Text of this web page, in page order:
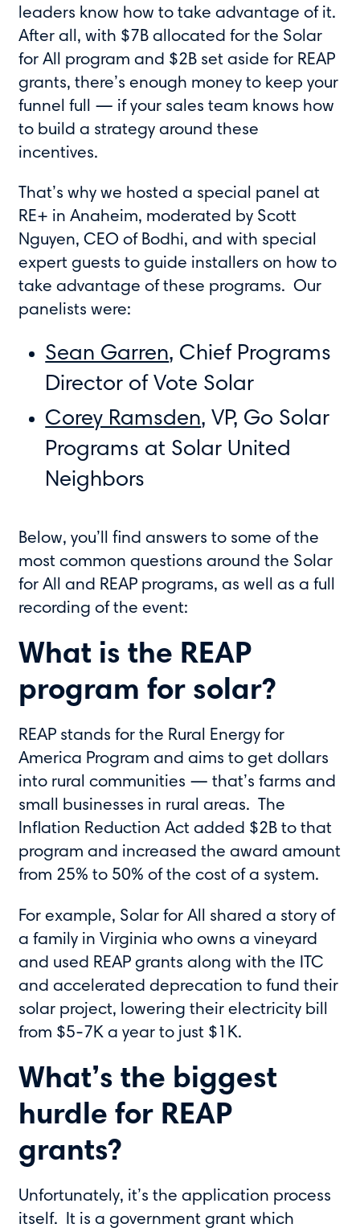
leaders know how to take advantage of it.
After all, with $7B allocated for the Solar
for All program and $2B set aside for REAP
grants, there’s enough money to keep your
funnel full — if your sales team knows how
to build a strategy around these
incentives.
That’s why we hosted a special panel at
RE+ in Anaheim, moderated by Scott
Nguyen, CEO of Bodhi, and with special
expert guests to guide installers on how to
take advantage of these programs. Our
panelists were:
Sean Garren, Chief Programs
Director of Vote Solar
Corey Ramsden, VP, Go Solar
Programs at Solar United
Neighbors
Below, you’ll find answers to some of the
most common questions around the Solar
for All and REAP programs, as well as a full
recording of the event:
What is the REAP
program for solar?
REAP stands for the Rural Energy for
America Program and aims to get dollars
into rural communities — that’s farms and
small businesses in rural areas. The
Inflation Reduction Act added $2B to that
program and increased the award amount
from 25% to 50% of the cost of a system.
For example, Solar for All shared a story of
a family in Virginia who owns a vineyard
and used REAP grants along with the ITC
and accelerated deprecation to fund their
solar project, lowering their electricity bill
from $5-7K a year to just $1K.
What’s the biggest
hurdle for REAP
grants?
Unfortunately, it’s the application process
itself. It is a government grant which